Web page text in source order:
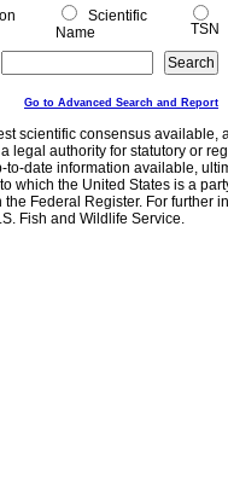
Scientific
Name
TSN
Go to Advanced Search and Report
scientific consensus
legal authority for statutory or
date information available,
which the United States is a
Federal Register. For further
Fish and Wildlife Service.